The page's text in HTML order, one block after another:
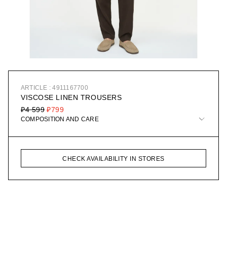
ARTICLE : 4911167700
VISCOSE LINEN TROUSERS
₽799
₽4 599
COMPOSITION AND CARE
CHECK AVAILABILITY IN STORES